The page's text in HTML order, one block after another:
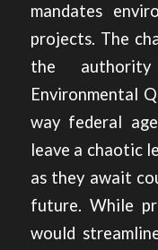
mandates
projects. The
the
Environmental
way federal
leave a chaotic
as they await
future. While
would